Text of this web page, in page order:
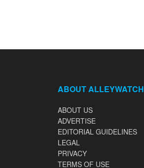
ABOUT ALLEYWATCH
ABOUT US
ADVERTISE
EDITORIAL GUIDELINES
LEGAL
PRIVACY
TERMS OF USE